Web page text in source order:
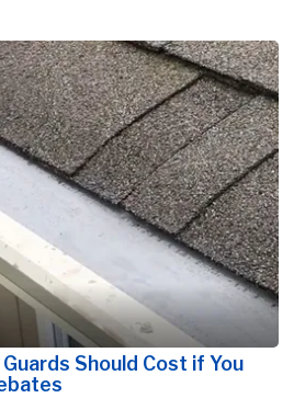
Should Cost if You